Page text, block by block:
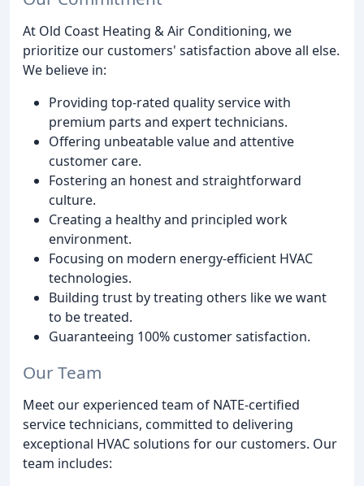
At Old Coast Heating & Air Conditioning, we
prioritize our customers' satisfaction above all else.
We believe in:
Providing top-rated quality service with
premium parts and expert technicians.
Offering unbeatable value and attentive
customer care.
Fostering an honest and straightforward
culture.
Creating a healthy and principled work
environment.
Focusing on modern energy-efficient HVAC
technologies.
Building trust by treating others like we want
to be treated.
Guaranteeing 100% customer satisfaction.
Our Team
Meet our experienced team of NATE-certified
service technicians, committed to delivering
exceptional HVAC solutions for our customers. Our
team includes: